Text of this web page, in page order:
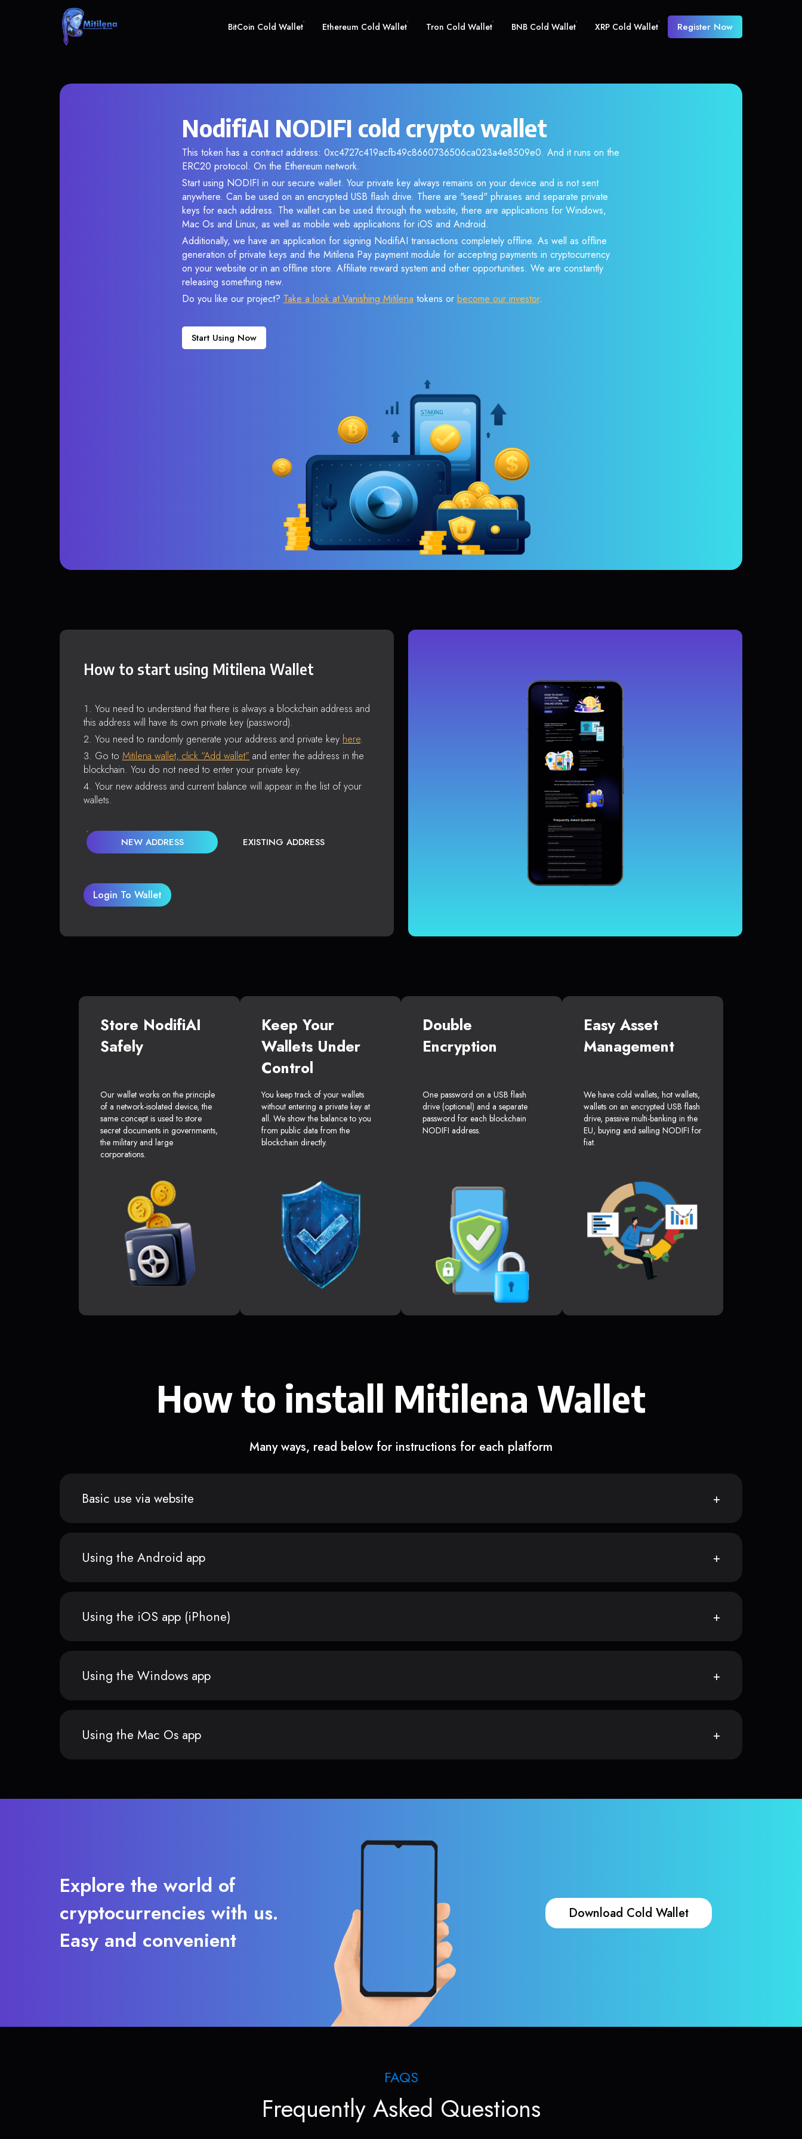
BitCoin Cold Wallet Ethereum Cold Wallet Tron Cold Wallet BNB Cold Wallet XRP Cold Wallet Register Now
NodifiAI NODIFI cold crypto wallet
This token has a contract address: 0xc4727c419acfb49c8660736506ca023a4e8509e0. And it runs on the
ERC20 protocol. On the Ethereum network.
Start using NODIFI in our secure wallet. Your private key always remains on your device and is not sent
anywhere. Can be used on an encrypted USB flash drive. There are "seed" phrases and separate private
keys for each address. The wallet can be used through the website, there are applications for Windows,
Mac Os and Linux, as well as mobile web applications for iOS and Android.
Additionally, we have an application for signing NodifiAI transactions completely offline. As well as offline
generation of private keys and the Mitilena Pay payment module for accepting payments in cryptocurrency
on your website or in an offline store. Affiliate reward system and other opportunities. We are constantly
releasing something new.
Do you like our project? Take a look at Vanishing Mitilena tokens or become our investor.
Start Using Now
How to start using Mitilena Wallet
You need to understand that there is always a blockchain address and
this address will have its own private key (password).
You need to randomly generate your address and private key here.
Go to Mitilena wallet, click “Add wallet” and enter the address in the
blockchain. You do not need to enter your private key.
Your new address and current balance will appear in the list of your
wallets.
NEW ADDRESS EXISTING ADDRESS
Login To Wallet
Store NodifiAI
Safely
Our wallet works on the principle
of a network-isolated device, the
same concept is used to store
secret documents in governments,
the military and large
corporations.
Keep Your
Wallets Under
Control
You keep track of your wallets
without entering a private key at
all. We show the balance to you
from public data from the
blockchain directly.
Double
Encryption
One password on a USB flash
drive (optional) and a separate
password for each blockchain
NODIFI address.
Easy Asset
Management
We have cold wallets, hot wallets,
wallets on an encrypted USB flash
drive, passive multi-banking in the
EU, buying and selling NODIFI for
fiat.
How to install Mitilena Wallet
Many ways, read below for instructions for each platform
Basic use via website
Using the Android app
Using the iOS app (iPhone)
Using the Windows app
Using the Mac Os app
Explore the world of
cryptocurrencies with us.
Easy and convenient
Download Cold Wallet
FAQS
Frequently Asked Questions